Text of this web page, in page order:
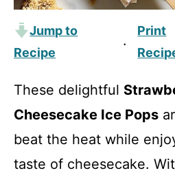
Jump to
Recipe
·
Print
These delightful
Cheesecake Ice Pops
beat the heat while
taste of cheesecake.